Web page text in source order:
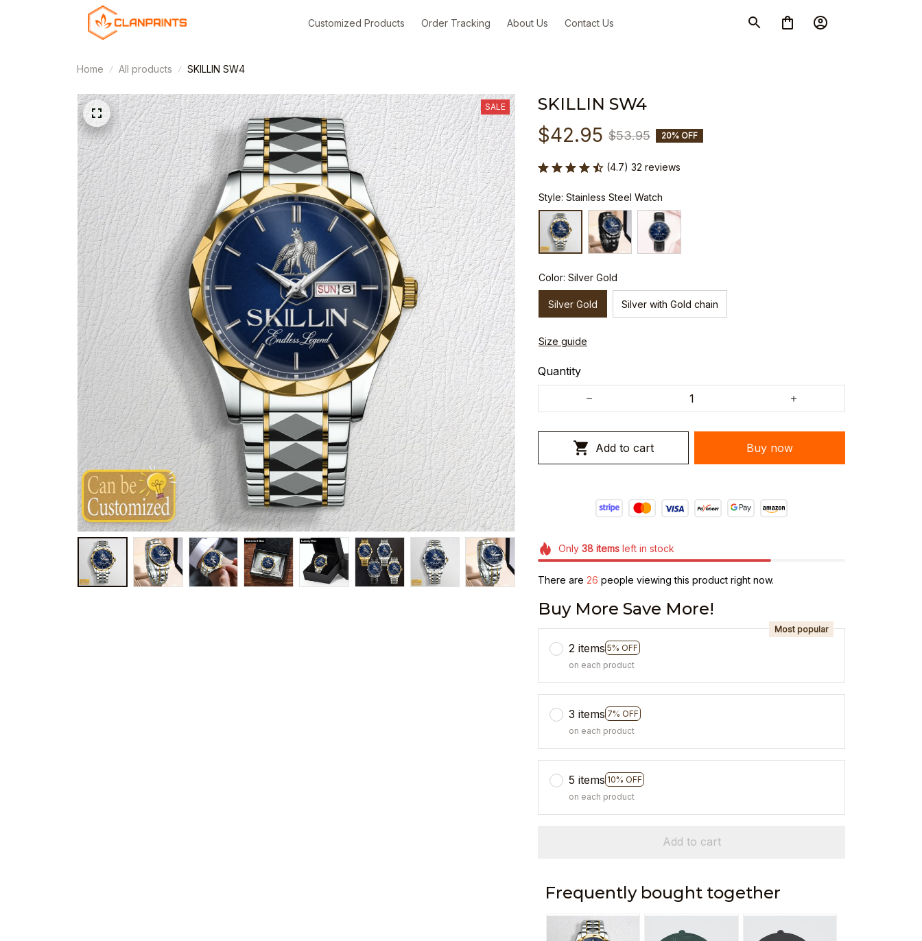
Customized Products Order Tracking About Us Contact Us
Home All products SKILLIN SW4
SALE SKILLIN SW4
$42.95 $53.95 20% OFF
(4.7) 32 reviews
Style: Stainless Steel Watch
Color: Silver Gold
Silver Gold Silver with Gold chain
Size guide
Quantity
Add to cart Buy now
Only 38itemsleft in stock
There are 30 people viewing this product right now.
Buy More Save More!
2 items 5% OFF
Most popular
on each product
3 items 7% OFF
on each product
5 items 10% OFF
on each product
Add to cart
Frequently bought together